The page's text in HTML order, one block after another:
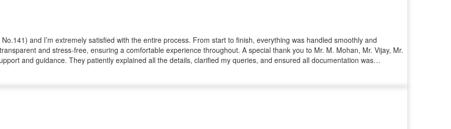
and I’m extremely satisfied with the entire process. From start to finish, everything was handled smoothly and
and stress-free, ensuring a comfortable experience throughout. A special thank you to Mr. M. Mohan, Mr. Vijay, Mr.
and guidance. They patiently explained all the details, clarified my queries, and ensured all documentation was
With such a dedicated and trustworthy team, you can be confident that you're in good hands.